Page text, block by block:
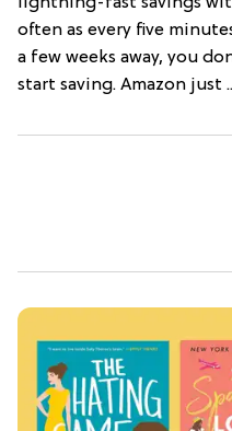
often as every five
a few weeks away, you
start saving. Amazon just